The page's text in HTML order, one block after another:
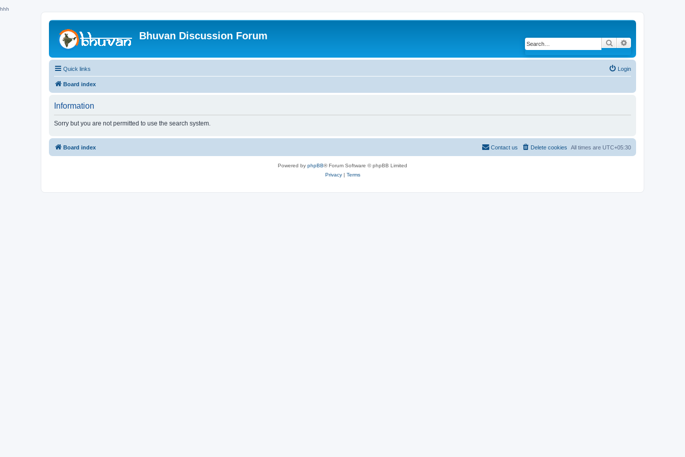
hhh
Bhuvan Discussion Forum
Search
Quick links Login
Board index
Information
Sorry but you are not permitted to use the search system.
Board index All times are UTC+05:30
Delete cookies
Contact us
Powered by phpBB® Forum Software © phpBB Limited
Privacy| Terms